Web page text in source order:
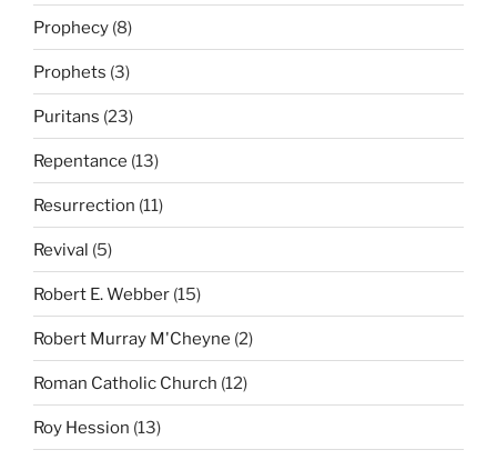
Prophecy (8)
Prophets (3)
Puritans (23)
Repentance (13)
Resurrection (11)
Revival (5)
Robert E. Webber (15)
Robert Murray M'Cheyne (2)
Roman Catholic Church (12)
Roy Hession (13)